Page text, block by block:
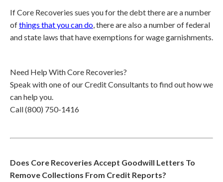
If Core Recoveries sues you for the debt there are a number
ofthings that you can do, there are also a number of federal
and state laws that have exemptions for wage garnishments.
Need Help With Core Recoveries?
Speak with one of our Credit Consultants to find out how we
can help you.
Call (800) 750-1416
Does Core Recoveries Accept Goodwill Letters To
Remove Collections From Credit Reports?